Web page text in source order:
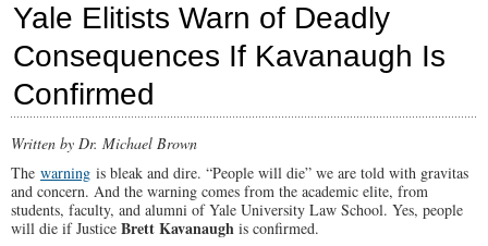
Yale Elitists Warn of Deadly
Consequences If Kavanaugh Is
Confirmed
Written by Dr. Michael Brown
The warning is bleak and dire. “People will die” we are told with gravitas
and concern. And the warning comes from the academic elite, from
students, faculty, and alumni of Yale University Law School. Yes, people
will die if Justice Brett Kavanaugh is confirmed.